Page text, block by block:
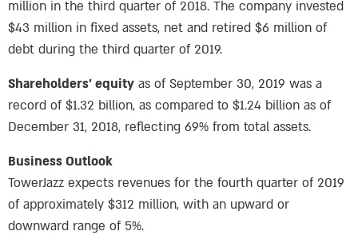
million in the third quarter of 2018. The company invested
$43 million in fixed assets, net and retired $6 million of
debt during the third quarter of 2019.
Shareholders’ equity as of September 30, 2019 was a
record of $1.32 billion, as compared to $1.24 billion as of
December 31, 2018, reflecting 69% from total assets.
Business Outlook
TowerJazz expects revenues for the fourth quarter of 2019
of approximately $312 million, with an upward or
downward range of 5%.